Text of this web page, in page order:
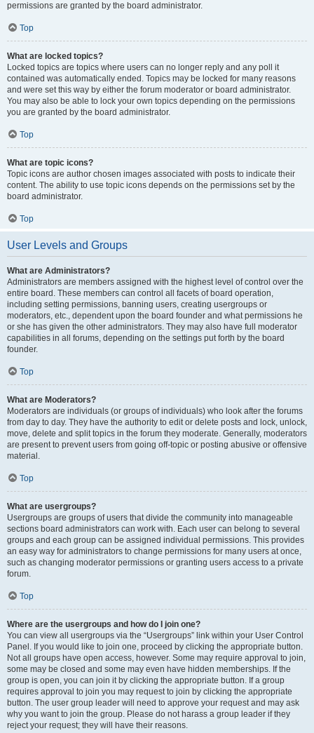
permissions are granted by the board administrator.
Top
What are locked topics?
Locked topics are topics where users can no longer reply and any poll it
contained was automatically ended. Topics may be locked for many reasons
and were set this way by either the forum moderator or board administrator.
You may also be able to lock your own topics depending on the permissions
you are granted by the board administrator.
Top
What are topic icons?
Topic icons are author chosen images associated with posts to indicate their
content. The ability to use topic icons depends on the permissions set by the
board administrator.
Top
User Levels and Groups
What are Administrators?
Administrators are members assigned with the highest level of control over the
entire board. These members can control all facets of board operation,
including setting permissions, banning users, creating usergroups or
moderators, etc., dependent upon the board founder and what permissions he
or she has given the other administrators. They may also have full moderator
capabilities in all forums, depending on the settings put forth by the board
founder.
Top
What are Moderators?
Moderators are individuals (or groups of individuals) who look after the forums
from day to day. They have the authority to edit or delete posts and lock, unlock,
move, delete and split topics in the forum they moderate. Generally, moderators
are present to prevent users from going off-topic or posting abusive or offensive
material.
Top
What are usergroups?
Usergroups are groups of users that divide the community into manageable
sections board administrators can work with. Each user can belong to several
groups and each group can be assigned individual permissions. This provides
an easy way for administrators to change permissions for many users at once,
such as changing moderator permissions or granting users access to a private
forum.
Top
Where are the usergroups and how do I join one?
You can view all usergroups via the “Usergroups” link within your User Control
Panel. If you would like to join one, proceed by clicking the appropriate button.
Not all groups have open access, however. Some may require approval to join,
some may be closed and some may even have hidden memberships. If the
group is open, you can join it by clicking the appropriate button. If a group
requires approval to join you may request to join by clicking the appropriate
button. The user group leader will need to approve your request and may ask
why you want to join the group. Please do not harass a group leader if they
reject your request; they will have their reasons.